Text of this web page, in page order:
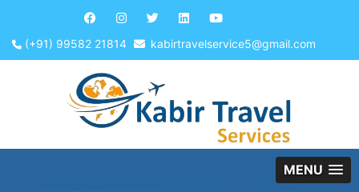
(+91) 99582 21814 kabirtravelservice5@gmail.com
MENU